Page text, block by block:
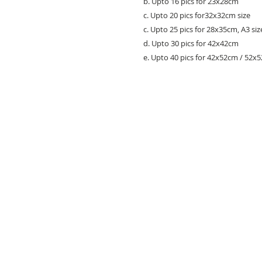
c. Upto 20 pics for32x32cm size
c. Upto 25 pics for 28x35cm, A3
d. Upto 30 pics for 42x42cm
e. Upto 40 pics for 42x52cm /